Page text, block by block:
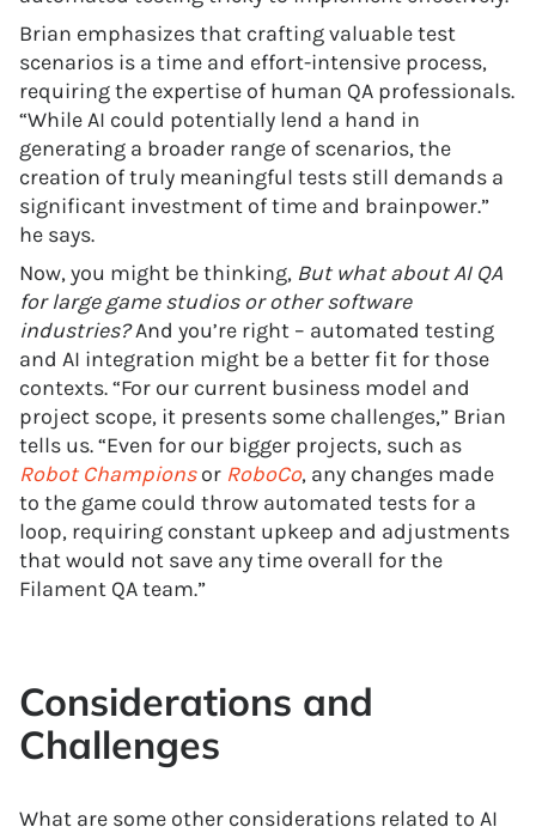
Brian emphasizes that crafting valuable test
scenarios is a time and effort-intensive process,
requiring the expertise of human QA professionals.
“While AI could potentially lend a hand in
generating a broader range of scenarios, the
creation of truly meaningful tests still demands a
significant investment of time and brainpower.”
he says.
Now, you might be thinking, But what about AI QA
for large game studios or other software
industries?And you’re right – automated testing
and AI integration might be a better fit for those
contexts. “For our current business model and
project scope, it presents some challenges,” Brian
tells us. “Even for our bigger projects, such as
Robot Championsor RoboCo, any changes made
to the game could throw automated tests for a
loop, requiring constant upkeep and adjustments
that would not save any time overall for the
Filament QA team.”
Considerations and
Challenges
What are some other considerations related to AI